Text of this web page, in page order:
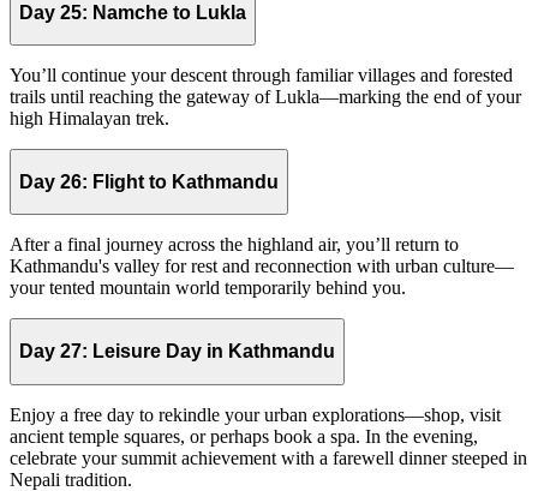
Day 25: Namche to Lukla
You’ll continue your descent through familiar villages and forested
trails until reaching the gateway of Lukla—marking the end of your
high Himalayan trek.
Day 26: Flight to Kathmandu
After a final journey across the highland air, you’ll return to
Kathmandu's valley for rest and reconnection with urban culture—
your tented mountain world temporarily behind you.
Day 27: Leisure Day in Kathmandu
Enjoy a free day to rekindle your urban explorations—shop, visit
ancient temple squares, or perhaps book a spa. In the evening,
celebrate your summit achievement with a farewell dinner steeped in
Nepali tradition.